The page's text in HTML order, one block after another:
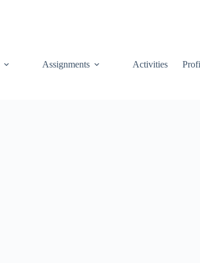
Assignments Activities